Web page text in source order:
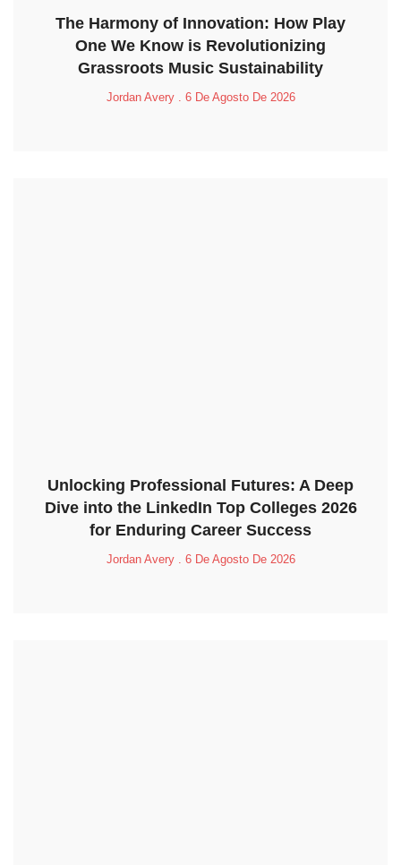
The Harmony of Innovation: How Play
One We Know is Revolutionizing
Grassroots Music Sustainability
Jordan Avery 6 De Agosto De 2026
Unlocking Professional Futures: A Deep
Dive into the LinkedIn Top Colleges 2026
for Enduring Career Success
Jordan Avery 6 De Agosto De 2026